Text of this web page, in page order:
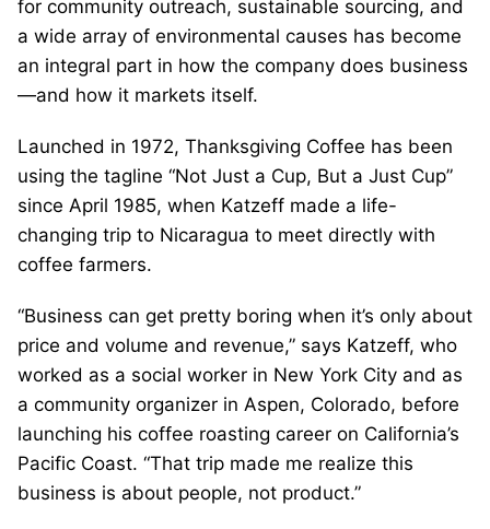
for community outreach, sustainable sourcing, and
a wide array of environmental causes has become
an integral part in how the company does business
—and how it markets itself.
Launched in 1972, Thanksgiving Coffee has been
using the tagline “Not Just a Cup, But a Just Cup”
since April 1985, when Katzeff made a life-
changing trip to Nicaragua to meet directly with
coffee farmers.
“Business can get pretty boring when it’s only about
price and volume and revenue,” says Katzeff, who
worked as a social worker in New York City and as
a community organizer in Aspen, Colorado, before
launching his coffee roasting career on California’s
Pacific Coast. “That trip made me realize this
business is about people, not product.”